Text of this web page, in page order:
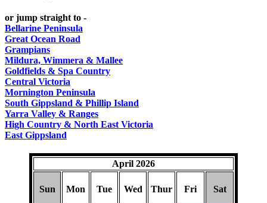
ROMANTIC
GETAWAYS
Factory
SPA
or jump straight to -
Bellarine Peninsula
Great Ocean Road
Grampians
Mildura, Wimmera & Mallee
Goldfields & Spa Country
Central Victoria
Mornington Peninsula
South Gippsland & Phillip Island
Yarra Valley & Ranges
High Country & North East Victoria
East Gippsland
April 2026
Sun Mon Tue Wed Thur Fri Sat